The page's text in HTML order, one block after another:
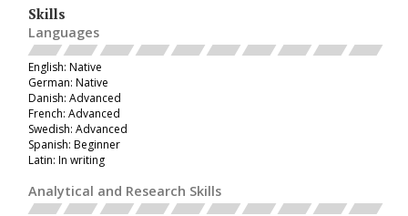
Skills
Languages
English: Native
German: Native
Danish: Advanced
French: Advanced
Swedish: Advanced
Spanish: Beginner
Latin: In writing
Analytical and Research Skills